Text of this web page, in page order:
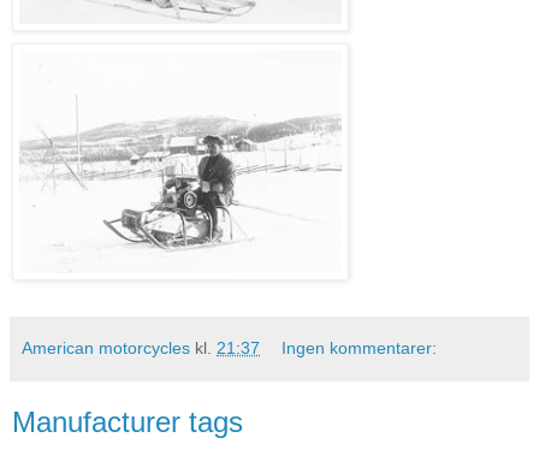
American motorcycles kl. 21:37 Ingen kommentarer:
Manufacturer tags